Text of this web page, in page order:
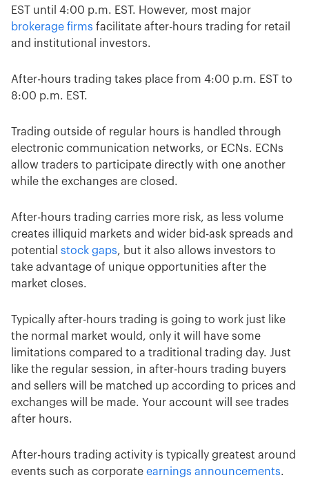
EST until 4:00 p.m. EST. However, most major
brokerage firms facilitate after-hours trading for retail
and institutional investors.
After-hours trading takes place from 4:00 p.m. EST to
8:00 p.m. EST.
Trading outside of regular hours is handled through
electronic communication networks, or ECNs. ECNs
allow traders to participate directly with one another
while the exchanges are closed.
After-hours trading carries more risk, as less volume
creates illiquid markets and wider bid-ask spreads and
potential stock gaps, but it also allows investors to
take advantage of unique opportunities after the
market closes.
Typically after-hours trading is going to work just like
the normal market would, only it will have some
limitations compared to a traditional trading day. Just
like the regular session, in after-hours trading buyers
and sellers will be matched up according to prices and
exchanges will be made. Your account will see trades
after hours.
After-hours trading activity is typically greatest around
events such as corporate earnings announcements.